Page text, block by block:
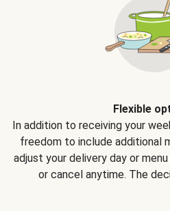
Flexible
In addition to receiving your
freedom to include additional
adjust your delivery day or
or cancel anytime. The